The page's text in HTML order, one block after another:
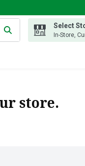
your search term to
Select
In-Store,
store.